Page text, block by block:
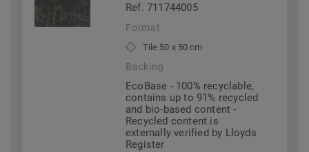
Ref. 711744005
Format
Tile 50 x 50 cm
Backing
EcoBase - 100% recyclable,
contains up to 91% recycled
and bio-based content -
Recycled content is
externally verified by Lloyds
Register